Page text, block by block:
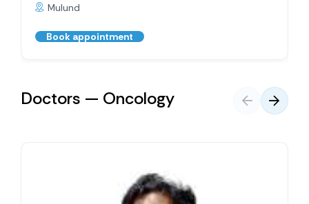
Mulund
Book appointment
Doctors — Oncology